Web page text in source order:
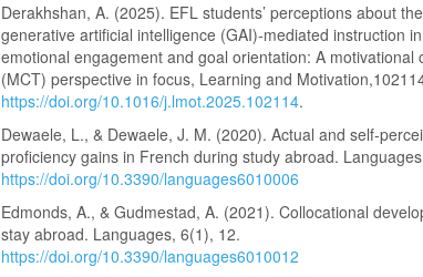
Derakhshan, A. (2025). EFL students’ perceptions about
generative artificial intelligence (GAI)-mediated instruction
emotional engagement and goal orientation: A motivational
(MCT) perspective in focus, Learning and
https://doi.org/10.1016/j.lmot.2025.102114.
Dewaele, L., & Dewaele, J. M. (2020). Actual and self-
proficiency gains in French during study abroad.
https://doi.org/10.3390/languages6010006
Edmonds, A., & Gudmestad, A. (2021). Collocational
stay abroad. Languages, 6(1), 12.
https://doi.org/10.3390/languages6010012